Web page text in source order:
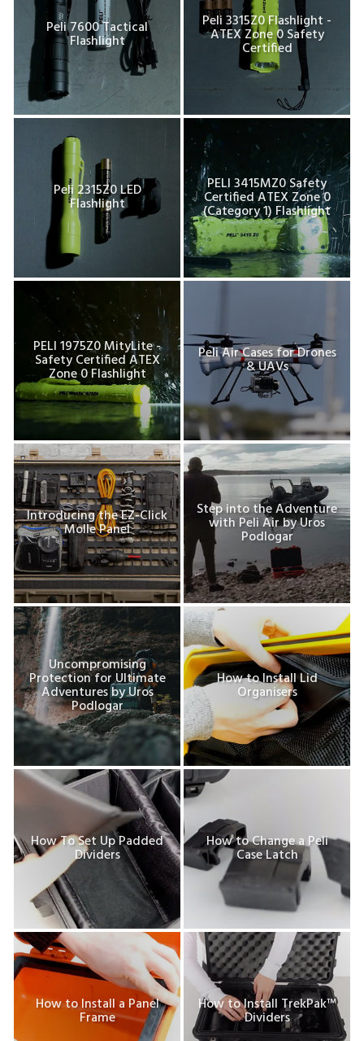
Peli 7600 Tactical
Flashlight
Peli 3315Z0 Flashlight -
ATEX Zone 0 Safety
Certified
Peli 2315Z0 LED
Flashlight
PELI 3415MZ0 Safety
Certified ATEX Zone 0
(Category 1) Flashlight
PELI 1975Z0 MityLite -
Safety Certified ATEX
Zone 0 Flashlight
Peli Air Cases for Drones
& UAVs
Introducing the EZ-Click
Molle Panel
Step into the Adventure
with Peli Air by Uros
Podlogar
Uncompromising
Protection for Ultimate
Adventures by Uros
Podlogar
How to Install Lid
Organisers
How To Set Up Padded
Dividers
How to Change a Peli
Case Latch
How to Install a Panel
Frame
How to Install TrekPak™
Dividers